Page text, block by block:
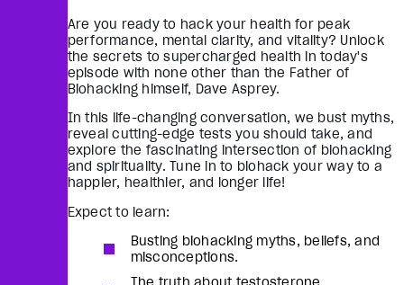
Are you ready to hack your health for peak
performance, mental clarity, and vitality? Unlock
the secrets to supercharged health in today's
episode with none other than the Father of
Biohacking himself, Dave Asprey.
In this life-changing conversation, we bust myths,
reveal cutting-edge tests you should take, and
explore the fascinating intersection of biohacking
and spirituality. Tune in to biohack your way to a
happier, healthier, and longer life!
Expect to learn:
Busting biohacking myths, beliefs, and
misconceptions.